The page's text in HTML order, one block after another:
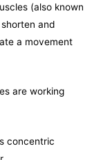
(also known
and
a movement
are working
concentric